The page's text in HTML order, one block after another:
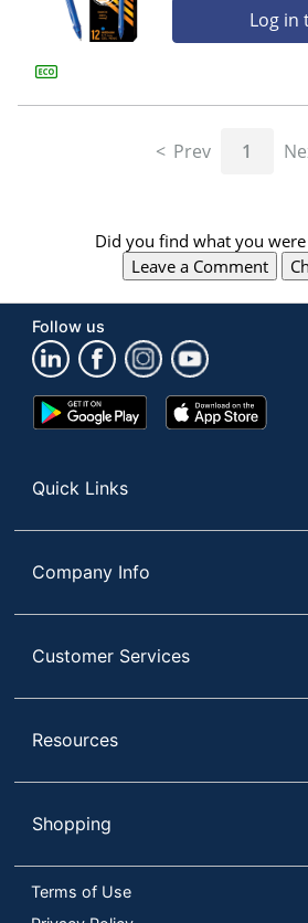
Log in
Prev 1
Did you find what you
Leave a Comment
Follow us
Google
Play
App
Store
Quick Links
Company Info
Customer Services
Resources
Shopping
Terms of Use